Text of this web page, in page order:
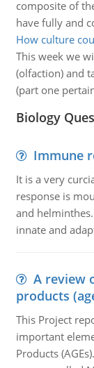
composite of
have fully and
How culture
This week we
(olfaction) and
(part one
Biology
Immune
It is a very
response is
and
innate and
A review
products
This Project
important
Products